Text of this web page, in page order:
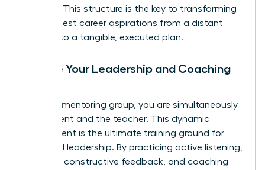
on track. This structure is the key to transforming
your biggest career aspirations from a distant
dream into a tangible, executed plan.
4. Hone Your Leadership and Coaching
In a peer mentoring group, you are simultaneously
the student and the teacher. This dynamic
environment is the ultimate training ground for
influential leadership. By practicing active listening,
providing constructive feedback, and coaching